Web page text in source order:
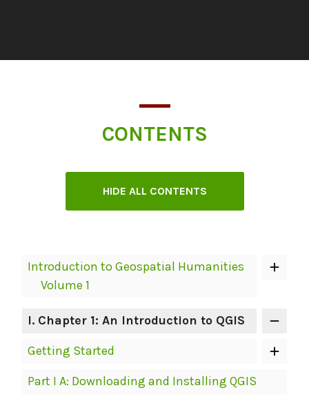
CONTENTS
HIDE ALL CONTENTS
Contents
Introduction to Geospatial Humanities
Volume 1
I. Chapter 1: An Introduction to QGIS
Getting Started
Part I A: Downloading and Installing QGIS